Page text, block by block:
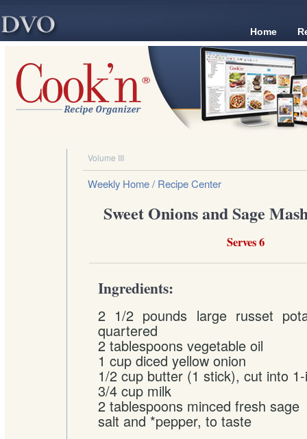
Home
Volume III
Weekly Home/ Recipe Center
Sweet Onions and Sage
Serves 6
Ingredients:
2 1/2 pounds large russet
quartered
2 tablespoons vegetable oil
1 cup diced yellow onion
1/2 cup butter (1 stick), cut into
3/4 cup milk
2 tablespoons minced fresh sage
salt and *pepper, to taste